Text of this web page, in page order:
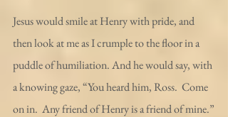
Jesus would smile at Henry with pride, and
then look at me as I crumple to the floor in a
puddle of humiliation. And he would say, with
a knowing gaze, “You heard him, Ross.  Come
on in.  Any friend of Henry is a friend of mine.”